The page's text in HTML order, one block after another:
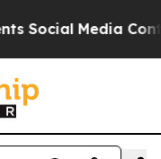
Media Controls